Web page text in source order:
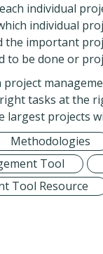
individual
individual
the important
to be done or
tasks at the
largest projects
Methodologies
Tool
Tool Resource